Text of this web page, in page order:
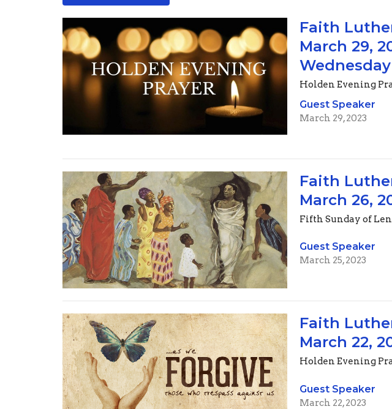
Faith
March 29,
Wednesday
Holden Evening
Guest Speaker
March 29, 2023
Faith
March 26,
Fifth Sunday of
Guest Speaker
March 25, 2023
Faith
March 22,
Holden Evening
Guest Speaker
March 22, 2023